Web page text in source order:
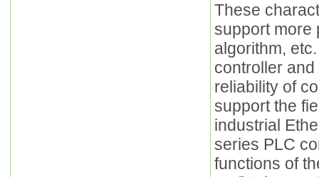
These
support more
algorithm,
controller
reliability of
support the
industrial
series PLC
functions of